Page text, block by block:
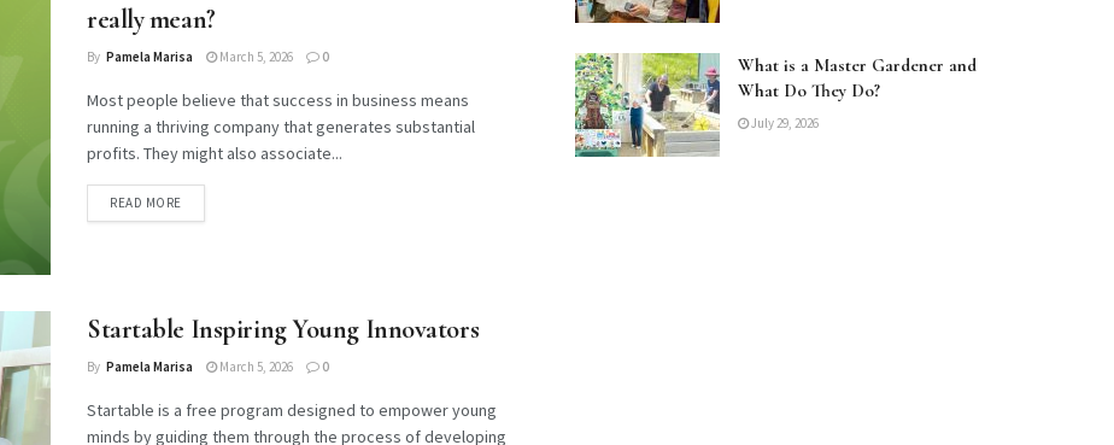
really mean?
By Pamela Marisa March 5, 2026 0
Most people believe that success in business means
running a thriving company that generates substantial
profits. They might also associate...
READ MOREDETAILS
Startable Inspiring Young Innovators
By Pamela Marisa March 5, 2026 0
Startable is a free program designed to empower young
minds by guiding them through the process of developing
What is a Master Gardener and
What Do They Do?
July 29, 2026